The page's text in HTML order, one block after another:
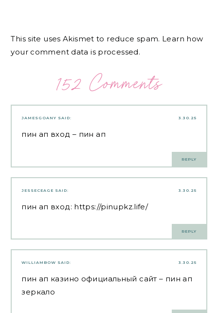
This site uses Akismet to reduce spam. Learn how
your comment data is processed.
152 Comments
3.30.25
JAMESGOANY SAID:
пин ап вход – пин ап
REPLY
3.30.25
JESSECEAGE SAID:
пин ап вход: https://pinupkz.life/
REPLY
3.30.25
WILLIAMBOW SAID:
пин ап казино официальный сайт – пин ап
зеркало